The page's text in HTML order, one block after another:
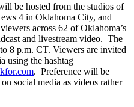
be hosted from the studios of
4 in Oklahoma City, and
across 62 of Oklahoma’s
and livestream video. The
8 p.m. CT. Viewers are invited
using the hashtag
. Preference will be
social media as videos rather